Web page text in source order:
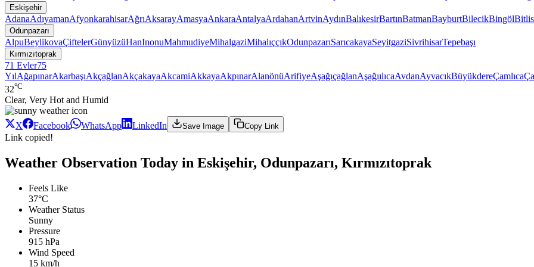
Eskişehir
AdanaAdıyamanAfyonkarahisarAğrıAksarayAmasyaAnkaraAntalyaArdahanArtvinAydınBalıkesirBartınBatmanBayburtBilecikBingölBitlis
Odunpazarı
AlpuBeylikovaÇiftelerGünyüzüHanInonuMahmudiyeMihalgaziMihalıççıkOdunpazarıSarıcakayaSeyitgaziSivrihisarTepebaşı
Kırmızıtoprak
71 Evler75
YılAğapınarAkarbaşıAkçağlanAkçakayaAkcamiAkkayaAkpınarAlanönüArifiyeAşağıçağlanAşağıılıcaAvdanAyvacıkBüyükdereÇamlıca
32°C
Clear, Very Hot and Humid
X Facebook WhatsApp LinkedIn Save Image Copy Link
Link copied!
Weather Observation Today in Eskişehir, Odunpazarı, Kırmızıtoprak
Feels Like
37°C
Weather Status
Sunny
Pressure
915 hPa
Wind Speed
15 km/h